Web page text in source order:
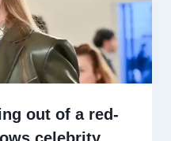
out of a red-